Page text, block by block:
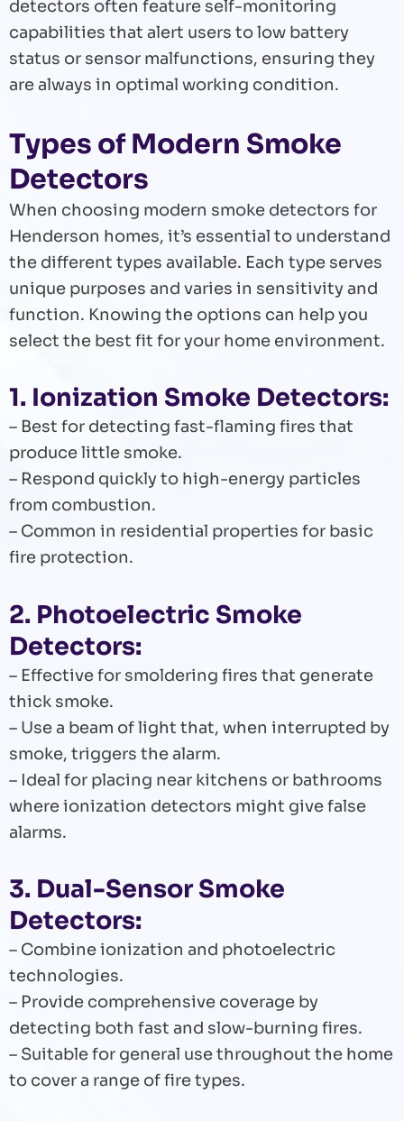
detectors often feature self-monitoring
capabilities that alert users to low battery
status or sensor malfunctions, ensuring they
are always in optimal working condition.
Types of Modern Smoke
Detectors
When choosing modern smoke detectors for
Henderson homes, it’s essential to understand
the different types available. Each type serves
unique purposes and varies in sensitivity and
function. Knowing the options can help you
select the best fit for your home environment.
1. Ionization Smoke Detectors:
– Best for detecting fast-flaming fires that
produce little smoke.
– Respond quickly to high-energy particles
from combustion.
– Common in residential properties for basic
fire protection.
2. Photoelectric Smoke
Detectors:
– Effective for smoldering fires that generate
thick smoke.
– Use a beam of light that, when interrupted by
smoke, triggers the alarm.
– Ideal for placing near kitchens or bathrooms
where ionization detectors might give false
alarms.
3. Dual-Sensor Smoke
Detectors:
– Combine ionization and photoelectric
technologies.
– Provide comprehensive coverage by
detecting both fast and slow-burning fires.
– Suitable for general use throughout the home
to cover a range of fire types.